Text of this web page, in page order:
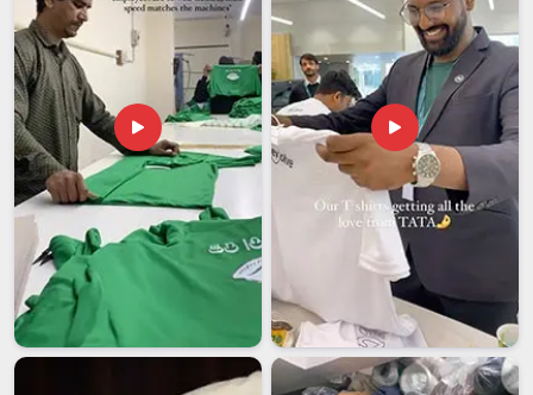
necessary checks performed on every order before it is
finally packed and sent out.
Zip-up Hoodies Suppliersalso
offer private labelling services, as well as embroidery and
printing services, in
Dubaifor brands looking to develop their
own product range.
Men Zip Hoodies Exporters in Dubai
The role that international shipping plays cannot be
overemphasised; inDubai, most people who aren't directly
involved in the industry may not truly understand the level of
importance it carries. Even a slight delay or a minor
paperwork mistake can disrupt the entire rhythm of a
purchasing decision inDubaimade weeks in advance by a
customer. Men's zip hoodies exporters working with